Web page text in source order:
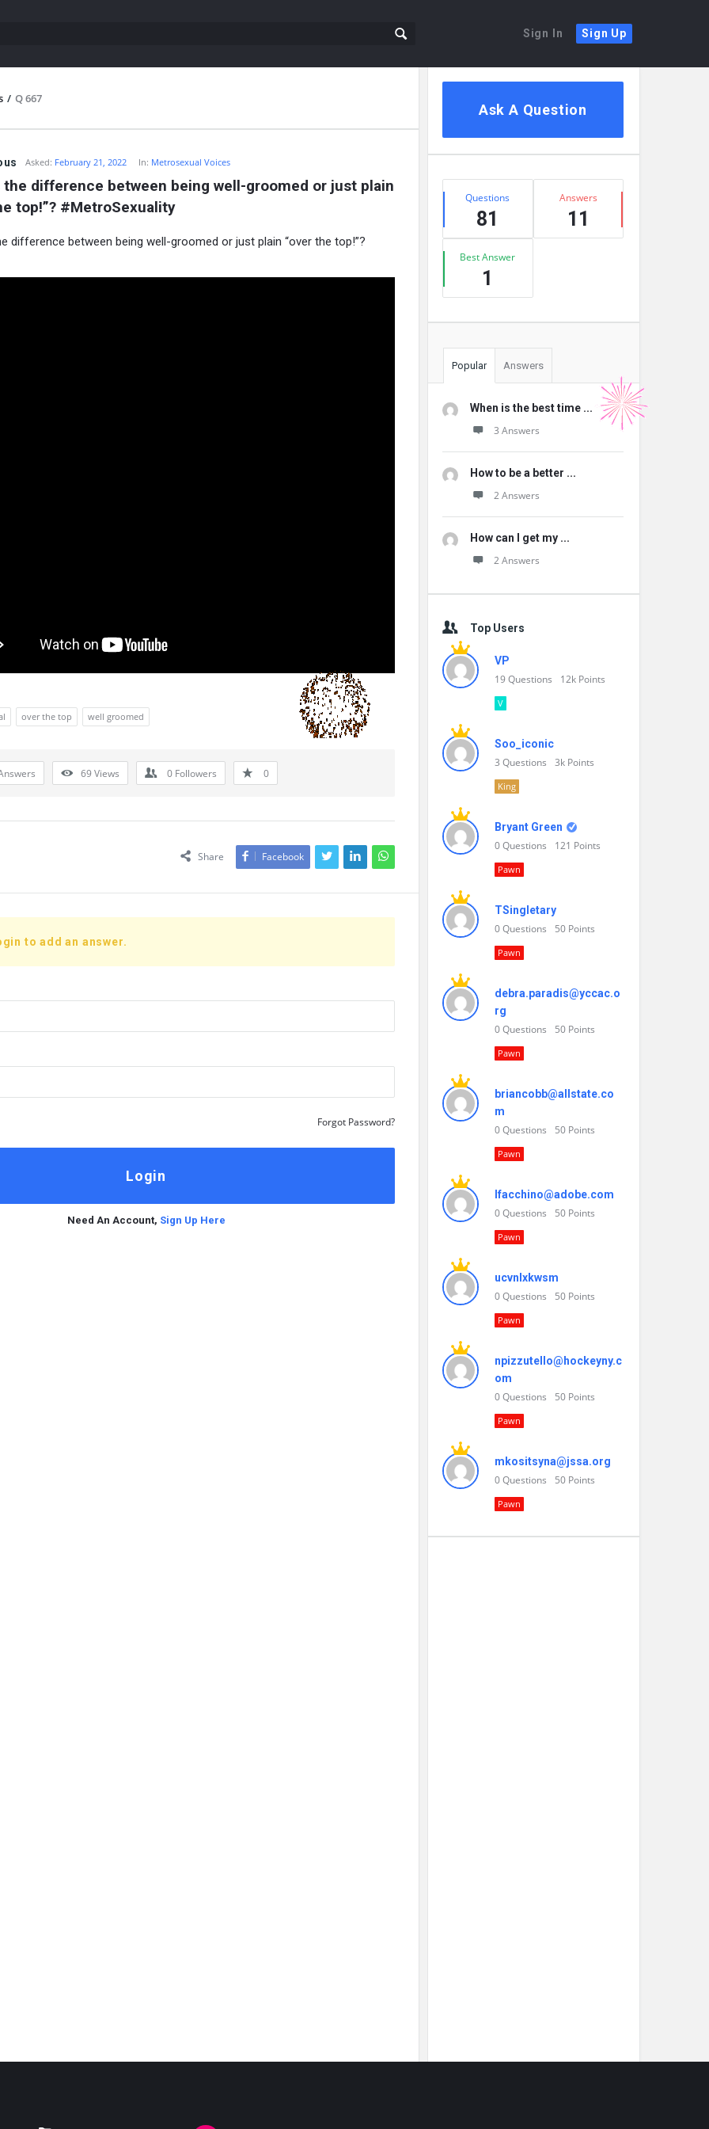
Sign In Sign Up
/ Q 667
Asked: February 21, 2022 In: Metrosexual Voices
the difference between being well-groomed or just plain
top!”? #MetroSexuality
difference between being well-groomed or just plain “over the top!”?
over the top well groomed
69Views 0 Followers 0
Share Facebook
to add an answer.
Forgot Password?
Need An Account, Sign Up Here
Sidebar
Ask A Question
Stats
Questions
81
Answers
11
Best Answer
1
Popular Answers
When is the best time ...
3 Answers
How to be a better ...
2 Answers
How can I get my ...
2 Answers
Top Users
VP
19Questions 12k Points
V
Soo_iconic
3 Questions 3k Points
King
Bryant Green
0Questions 121 Points
Pawn
TSingletary
0Questions 50 Points
Pawn
debra.paradis@yccac.o
rg
0Questions 50 Points
Pawn
briancobb@allstate.co
m
0Questions 50 Points
Pawn
lfacchino@adobe.com
0Questions 50 Points
Pawn
ucvnlxkwsm
0Questions 50 Points
Pawn
npizzutello@hockeyny.c
om
0Questions 50 Points
Pawn
mkositsyna@jssa.org
0Questions 50 Points
Pawn